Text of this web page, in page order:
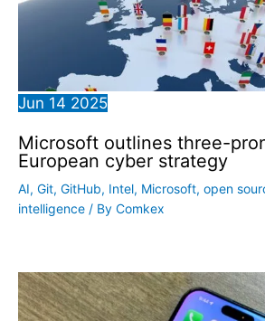
Jun 14 2025
Microsoft outlines three-
European cyber strategy
AI, Git, GitHub, Intel, Microsoft, open
intelligence / By Comkex